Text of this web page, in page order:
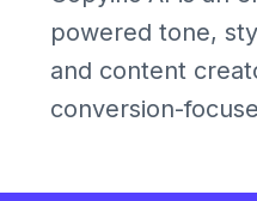
powered tone,
and content
conversion-